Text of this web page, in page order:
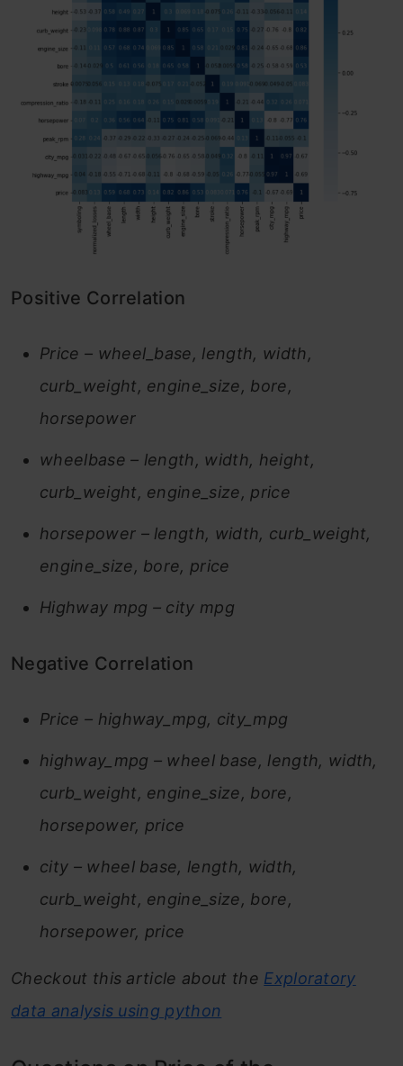
Positive Correlation
Price – wheel_base, length, width,
curb_weight, engine_size, bore,
horsepower
wheelbase – length, width, height,
curb_weight, engine_size, price
horsepower – length, width, curb_weight,
engine_size, bore, price
Highway mpg – city mpg
Negative Correlation
Price – highway_mpg, city_mpg
highway_mpg – wheel base, length, width,
curb_weight, engine_size, bore,
horsepower, price
city – wheel base, length, width,
curb_weight, engine_size, bore,
horsepower, price
Checkout this article about the Exploratory
data analysis using python